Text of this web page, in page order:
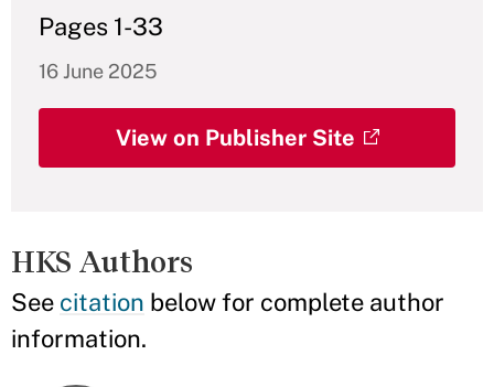
Pages 1-33
16 June 2025
View on Publisher Site
HKS Authors
See citation below for complete author
information.